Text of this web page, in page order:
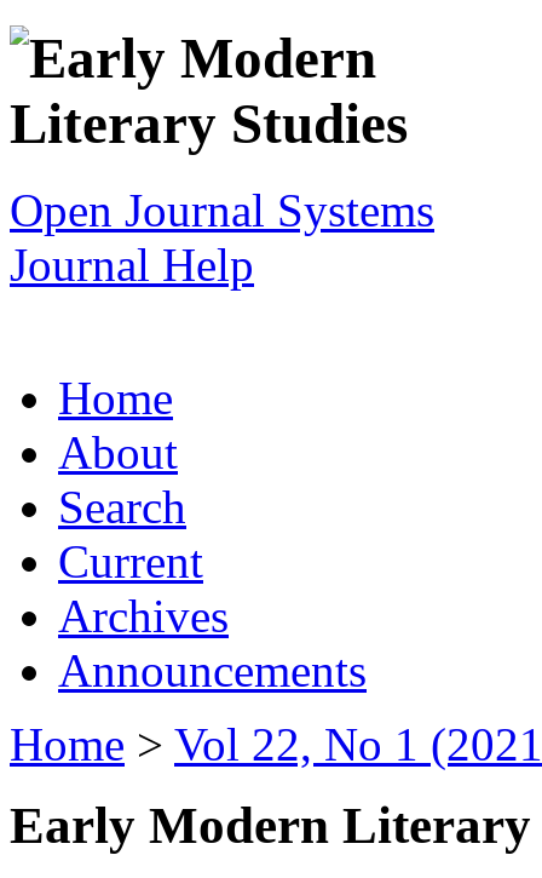
Open Journal Systems
Journal Help
Home
About
Search
Current
Archives
Announcements
Home > Vol 22, No 1
Early Modern Literary